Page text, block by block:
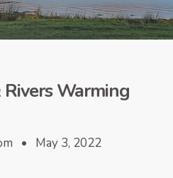
Warming
• May 3, 2022